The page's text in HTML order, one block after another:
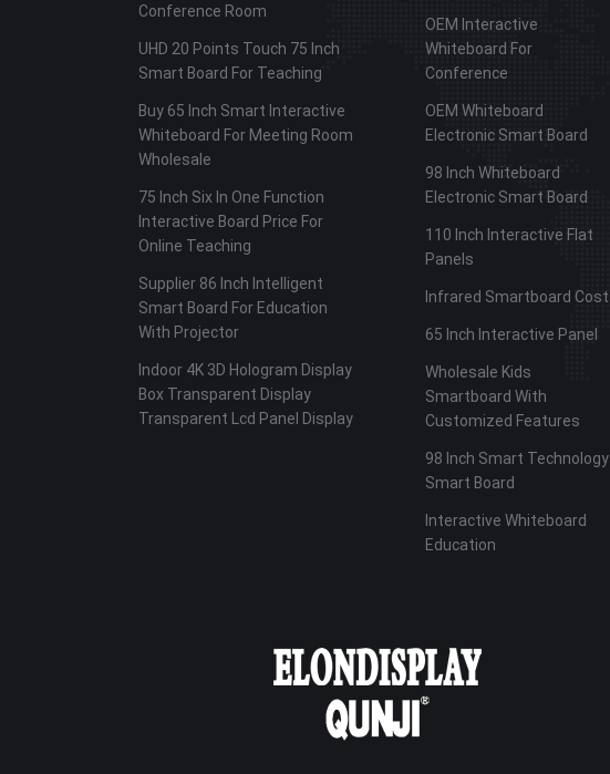
Conference Room
UHD 20 Points Touch 75 Inch
Smart Board For Teaching
Buy 65 Inch Smart Interactive
Whiteboard For Meeting Room
Wholesale
75 Inch Six In One Function
Interactive Board Price For
Online Teaching
Supplier 86 Inch Intelligent
Smart Board For Education
With Projector
Indoor 4K 3D Hologram Display
Box Transparent Display
Transparent Lcd Panel Display
OEM Interactive
Whiteboard For
Conference
OEM Whiteboard
Electronic Smart Board
98 Inch Whiteboard
Electronic Smart Board
110 Inch Interactive Flat
Panels
Infrared Smartboard Cost
65 Inch Interactive Panel
Wholesale Kids
Smartboard With
Customized Features
98 Inch Smart Technology
Smart Board
Interactive Whiteboard
Education